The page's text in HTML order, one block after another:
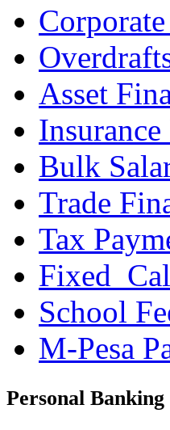
Asset
Bulk
Trade
Tax
School
M-Pesa
Personal Banking